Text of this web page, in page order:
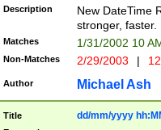
<sep>[-./
9]|[2-
9]|1[012])(:[0-
5]\d){1,2})?$)
Description
New DateTime
stronger, faster.
Matches 1/31/2002 10
Non-Matches 2/29/2003 |
Author Michael Ash
Title dd/mm/yyyy